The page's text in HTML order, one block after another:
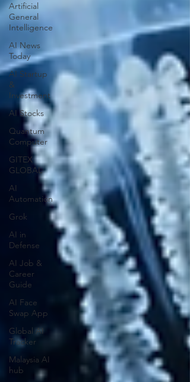
Artificial
General
Intelligence
AI News
Today
AI Startup
&
Investment
AI Stocks
Quantum
Computer
GITEX
GLOBAL
AI
Automation
Grok
AI in
Defense
AI Job &
Career
Guide
AI Face
Swap App
Global AI
Tracker
Malaysia AI
hub